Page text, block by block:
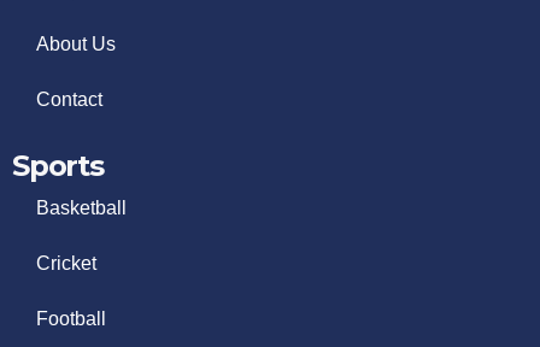
About Us
Contact
Sports
Basketball
Cricket
Football